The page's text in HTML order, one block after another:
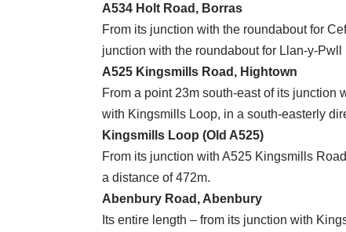
A534 Holt Road, Borras
From its junction with the roundabout for
junction with the roundabout for Llan-y-
A525 Kingsmills Road, Hightown
From a point 23m south-east of its junction
with Kingsmills Loop, in a south-easterly
Kingsmills Loop (Old A525)
From its junction with A525 Kingsmills
a distance of 472m.
Abenbury Road, Abenbury
Its entire length – from its junction with